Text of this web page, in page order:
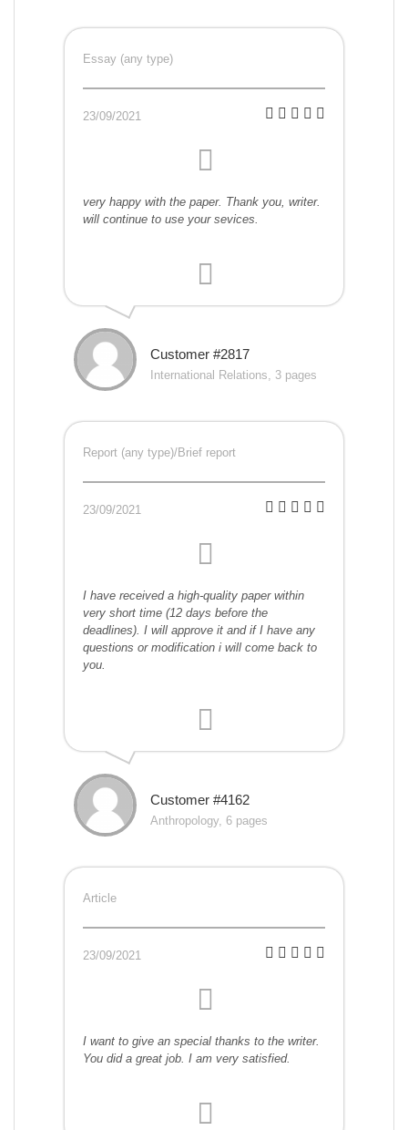
Essay (any type)
23/09/2021
very happy with the paper. Thank you, writer.
will continue to use your sevices.
Customer #2817
International Relations, 3 pages
Report (any type)/Brief report
23/09/2021
I have received a high-quality paper within
very short time (12 days before the
deadlines). I will approve it and if I have any
questions or modification i will come back to
you.
Customer #4162
Anthropology, 6 pages
Article
23/09/2021
I want to give an special thanks to the writer.
You did a great job. I am very satisfied.